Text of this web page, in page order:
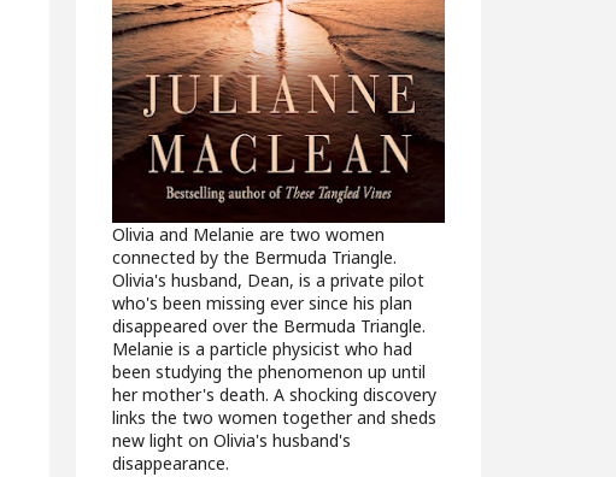
Olivia and Melanie are two women
connected by the Bermuda Triangle.
Olivia's husband, Dean, is a private pilot
who's been missing ever since his plan
disappeared over the Bermuda Triangle.
Melanie is a particle physicist who had
been studying the phenomenon up until
her mother's death. A shocking discovery
links the two women together and sheds
new light on Olivia's husband's
disappearance.